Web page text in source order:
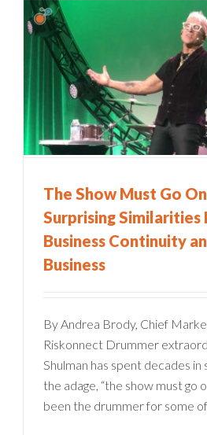
The Show Must Go
Surprising Similarities
Business Continuity
Business
By Andrea Brody, Chief
Riskonnect Drummer
Shulman has spent decades in
the adage, “the show must go
been the drummer for some